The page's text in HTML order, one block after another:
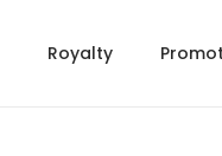
Royalty